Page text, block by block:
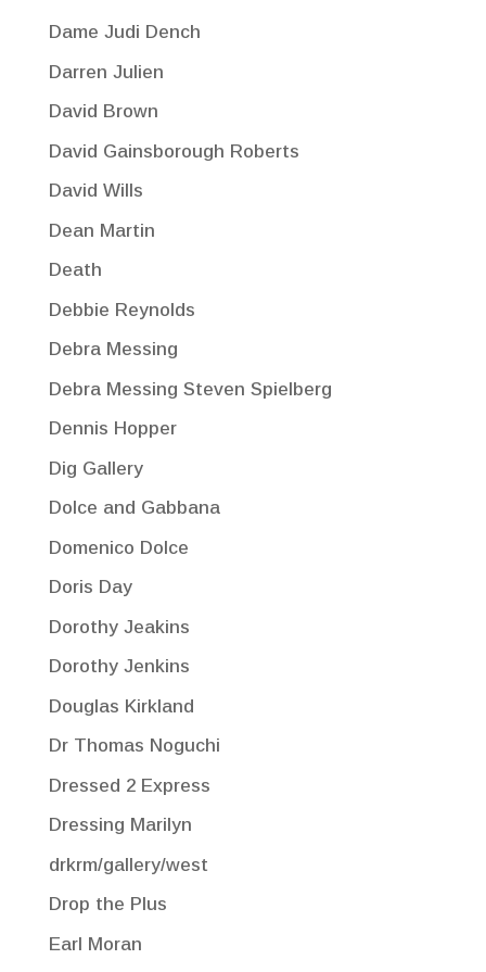
Dame Judi Dench
Darren Julien
David Brown
David Gainsborough Roberts
David Wills
Dean Martin
Death
Debbie Reynolds
Debra Messing
Debra Messing Steven Spielberg
Dennis Hopper
Dig Gallery
Dolce and Gabbana
Domenico Dolce
Doris Day
Dorothy Jeakins
Dorothy Jenkins
Douglas Kirkland
Dr Thomas Noguchi
Dressed 2 Express
Dressing Marilyn
drkrm/gallery/west
Drop the Plus
Earl Moran